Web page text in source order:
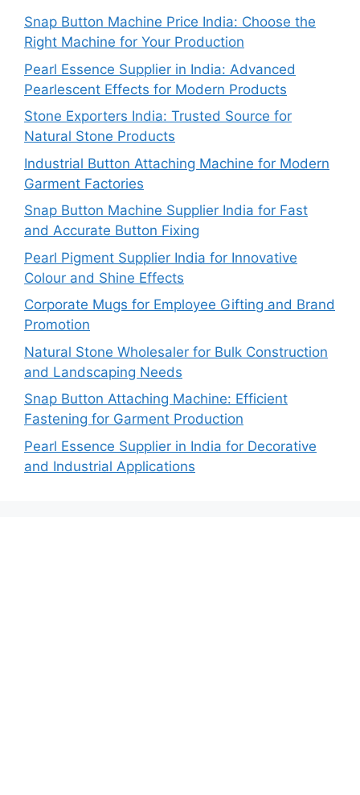
Snap Button Machine Price India: Choose the
Right Machine for Your Production
Pearl Essence Supplier in India: Advanced
Pearlescent Effects for Modern Products
Stone Exporters India: Trusted Source for
Natural Stone Products
Industrial Button Attaching Machine for Modern
Garment Factories
Snap Button Machine Supplier India for Fast
and Accurate Button Fixing
Pearl Pigment Supplier India for Innovative
Colour and Shine Effects
Corporate Mugs for Employee Gifting and Brand
Promotion
Natural Stone Wholesaler for Bulk Construction
and Landscaping Needs
Snap Button Attaching Machine: Efficient
Fastening for Garment Production
Pearl Essence Supplier in India for Decorative
and Industrial Applications